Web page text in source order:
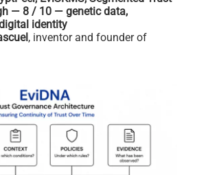
— 8 / 10 — genetic data,
identity
, inventor and founder of